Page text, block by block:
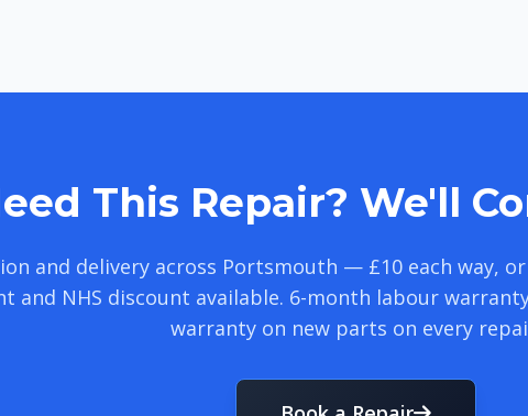
This Repair? We'll
and delivery across Portsmouth — £10 each way,
and NHS discount available. 6-month labour
warranty on new parts on every